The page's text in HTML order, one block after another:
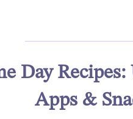
Day
Apps &